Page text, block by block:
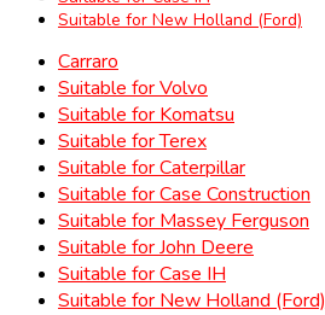
Suitable for New Holland (Ford)
Carraro
Suitable for Volvo
Suitable for Komatsu
Suitable for Terex
Suitable for Caterpillar
Suitable for Case Construction
Suitable for Massey Ferguson
Suitable for John Deere
Suitable for Case IH
Suitable for New Holland (Ford)